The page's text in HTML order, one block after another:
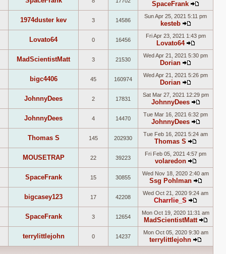
latest
post
SpaceFrank
View
the
post
1974duster kev 3 14586
Sun Apr 25, 2021 5:11 pm
kesteb
View
the
latest
post
Lovato64 0 16456
Fri Apr 23, 2021 1:43 pm
Lovato64
View
the
post
MadScientistMatt 3 21530
Wed Apr 21, 2021 5:30 pm
Dorian
View
the
post
bigc4406 45 160974
Wed Apr 21, 2021 5:26 pm
Dorian
View
the
latest
post
JohnnyDees 2 17831
Sat Mar 27, 2021 12:29 pm
JohnnyDees
View
the
post
JohnnyDees 4 14470
Tue Mar 16, 2021 6:32 pm
JohnnyDees
View
the
post
Thomas S 145 202930
Tue Feb 16, 2021 5:24 am
Thomas S
View
the
post
MOUSETRAP 22 39223
Fri Feb 05, 2021 4:57 pm
volaredon
View
the
latest
post
SpaceFrank 15 30855
Wed Nov 18, 2020 2:40 am
Ssg Pohlman
View
the
post
bigcasey123 17 42208
Wed Oct 21, 2020 9:24 am
Charrlie_S
View
the
latest
post
SpaceFrank 3 12654
Mon Oct 19, 2020 11:31 am
MadScientistMatt
View
the
post
terrylittlejohn 0 14237
Mon Oct 05, 2020 9:30 am
terrylittlejohn
View